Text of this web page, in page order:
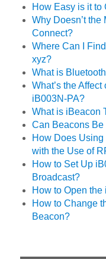
How Easy is it to
Why Doesn’t the
Connect?
Where Can I
xyz?
What is
What’s the
iB003N-PA?
What is iBeacon
Can Beacons
How Does
with the Use of
How to Set Up
Broadcast?
How to Open
How to Change
Beacon?